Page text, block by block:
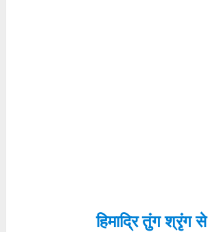
हिमाद्रि तुंग श्रृंग से